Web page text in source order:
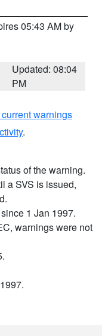
05:43 AM by
Updated: 08:04
PM
warnings
.
of the warning.
a SVS is issued,
1 Jan 1997.
warnings were not